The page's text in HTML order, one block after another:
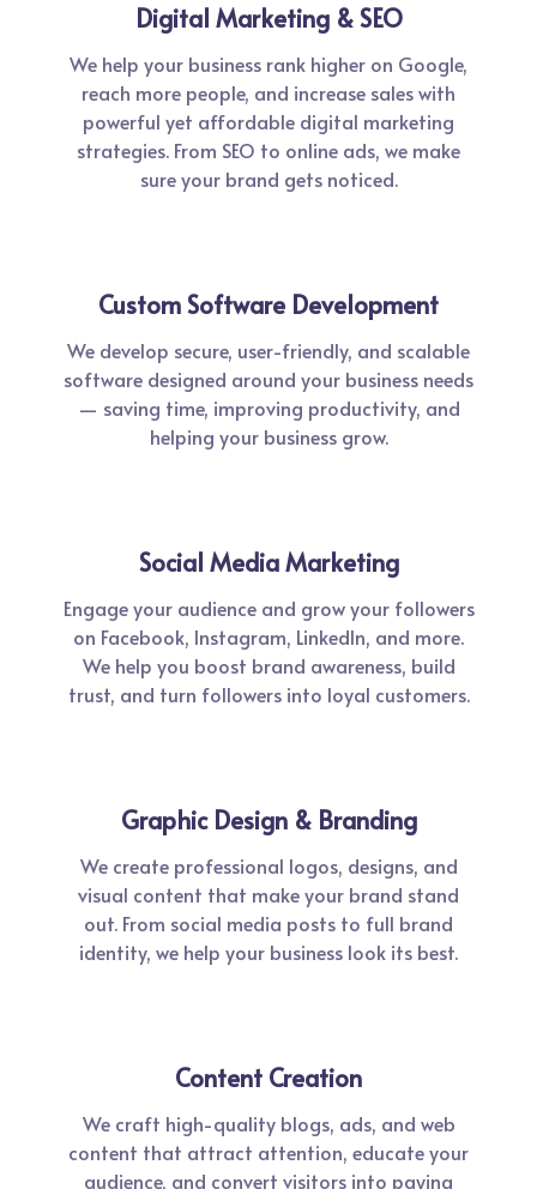
Digital Marketing & SEO
We help your business rank higher on Google,
reach more people, and increase sales with
powerful yet affordable digital marketing
strategies. From SEO to online ads, we make
sure your brand gets noticed.
Custom Software Development
We develop secure, user-friendly, and scalable
software designed around your business needs
— saving time, improving productivity, and
helping your business grow.
Social Media Marketing
Engage your audience and grow your followers
on Facebook, Instagram, LinkedIn, and more.
We help you boost brand awareness, build
trust, and turn followers into loyal customers.
Graphic Design & Branding
We create professional logos, designs, and
visual content that make your brand stand
out. From social media posts to full brand
identity, we help your business look its best.
Content Creation
We craft high-quality blogs, ads, and web
content that attract attention, educate your
audience, and convert visitors into paying